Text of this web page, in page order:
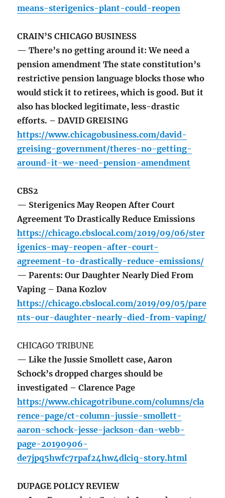
means-sterigenics-plant-could-reopen
CRAIN’S CHICAGO BUSINESS
— There’s no getting around it: We need a
pension amendment The state constitution’s
restrictive pension language blocks those who
would stick it to retirees, which is good. But it
also has blocked legitimate, less-drastic
efforts. – DAVID GREISING
https://www.chicagobusiness.com/david-
greising-government/theres-no-getting-
around-it-we-need-pension-amendment
CBS2
— Sterigenics May Reopen After Court
Agreement To Drastically Reduce Emissions
https://chicago.cbslocal.com/2019/09/06/ster
igenics-may-reopen-after-court-
agreement-to-drastically-reduce-emissions/
— Parents: Our Daughter Nearly Died From
Vaping – Dana Kozlov
https://chicago.cbslocal.com/2019/09/05/pare
nts-our-daughter-nearly-died-from-vaping/
CHICAGO TRIBUNE
— Like the Jussie Smollett case, Aaron
Schock’s dropped charges should be
investigated – Clarence Page
https://www.chicagotribune.com/columns/cla
rence-page/ct-column-jussie-smollett-
aaron-schock-jesse-jackson-dan-webb-
page-20190906-
de7jpq5hwfc7rpaf24hw4dlciq-story.html
DUPAGE POLICY REVIEW